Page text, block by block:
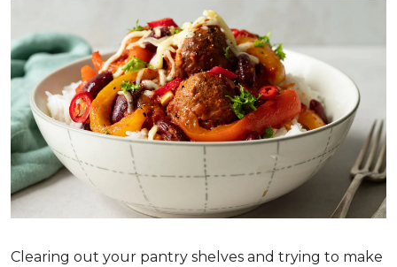
Clearing out your pantry shelves and trying to make